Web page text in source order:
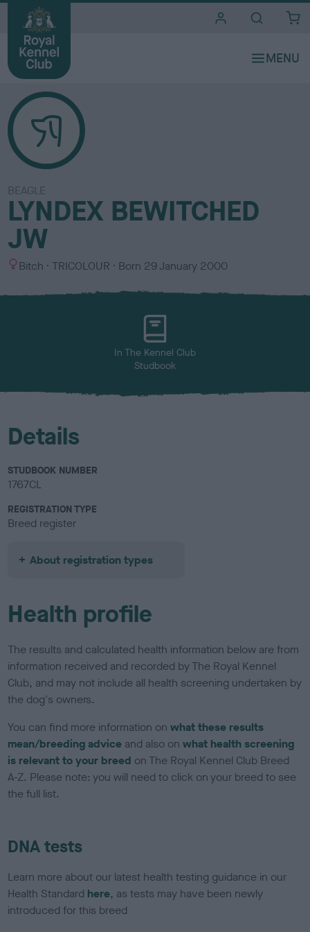
BEAGLE
LYNDEX BEWITCHED
JW
S
x
Bitch
C
l
TRICOLOUR Born 29 January 2000
In The Kennel Club
Studbook
Details
STUDBOOK NUMBER
1767CL
REGISTRATION TYPE
Breed register
About registration types
Health profile
The results and calculated health information below are from
information received and recorded by The Royal Kennel
Club, and may not include all health screening undertaken by
the dog's owners.
You can find more information onwhat these results
mean/breeding advice and also onwhat health screening
is relevant to your breed on The Royal Kennel Club Breed
A-Z. Please note: you will need to click on your breed to see
the full list.
DNA tests
Learn more about our latest health testing guidance in our
Health Standard here, as tests may have been newly
introduced for this breed